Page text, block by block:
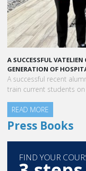
VATELIEN
OF HOSPITALITY
recent alumnus in
students on internship
Press Books